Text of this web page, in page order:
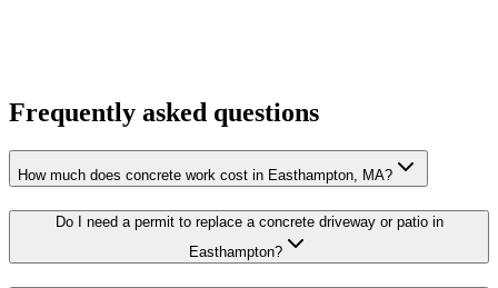
Frequently asked questions
How much does concrete work cost in Easthampton, MA?
Do I need a permit to replace a concrete driveway or patio in
Easthampton?